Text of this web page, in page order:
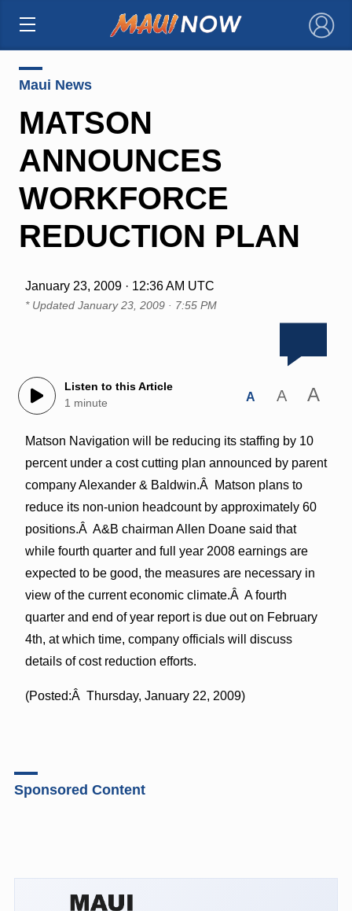
×
Maui News
MATSON
ANNOUNCES
WORKFORCE
REDUCTION PLAN
January 23, 2009 · 12:36 AM UTC
* Updated January 23, 2009 · 7:55 PM
Listen to this Article
1 minute
A A A
Matson Navigation will be reducing its staffing by 10
percent under a cost cutting plan announced by parent
company Alexander & Baldwin.Â Matson plans to
reduce its non-union headcount by approximately 60
positions.Â A&B chairman Allen Doane said that
while fourth quarter and full year 2008 earnings are
expected to be good, the measures are necessary in
view of the current economic climate.Â A fourth
quarter and end of year report is due out on February
4th, at which time, company officials will discuss
details of cost reduction efforts.
(Posted:Â Thursday, January 22, 2009)
Sponsored Content